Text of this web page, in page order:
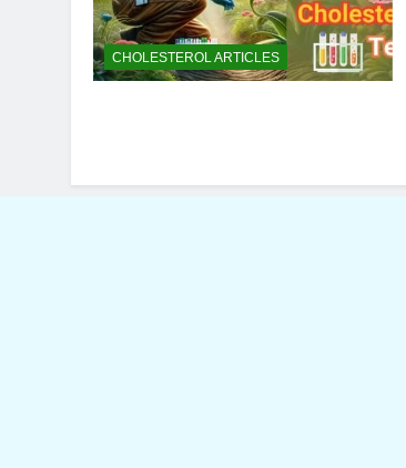
CHOLESTEROL ARTICLES